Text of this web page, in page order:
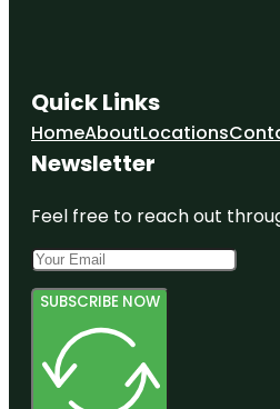
Quick Links
HomeAboutLocations
Newsletter
Feel free to reach out
SUBSCRIBE NOW